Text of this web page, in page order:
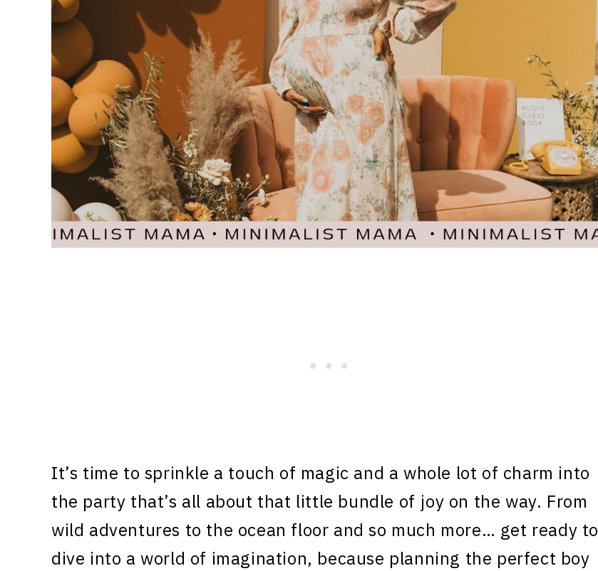
It’s time to sprinkle a touch of magic and a whole lot of charm into
the party that’s all about that little bundle of joy on the way. From
wild adventures to the ocean floor and so much more… get ready to
dive into a world of imagination, because planning the perfect boy